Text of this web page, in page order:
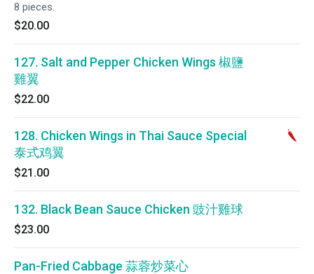
8 pieces.
$20.00
127. Salt and Pepper Chicken Wings 椒鹽
雞翼
$22.00
128. Chicken Wings in Thai Sauce Special
泰式鸡翼
$21.00
132. Black Bean Sauce Chicken 豉汁雞球
$23.00
Pan-Fried Cabbage 蒜蓉炒菜心